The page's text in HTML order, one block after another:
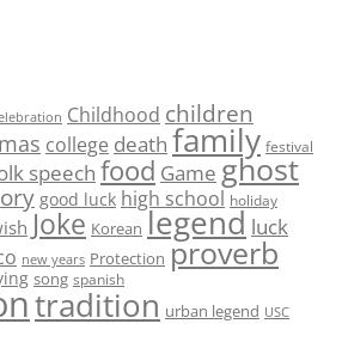
Childhood children
college death family festival
speech food Game ghost
good luck high school holiday
Joke Korean legend luck
new years Protection proverb
song spanish
tradition urban legend USC